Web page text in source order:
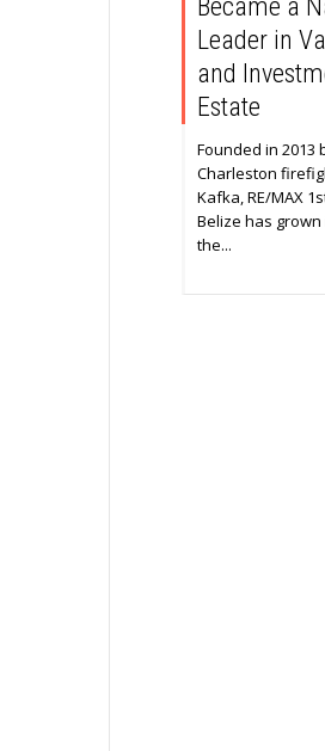
Became a
Leader in
and
Estate
Founded in 2013
Charleston
Kafka, RE/MAX
Belize has
the...